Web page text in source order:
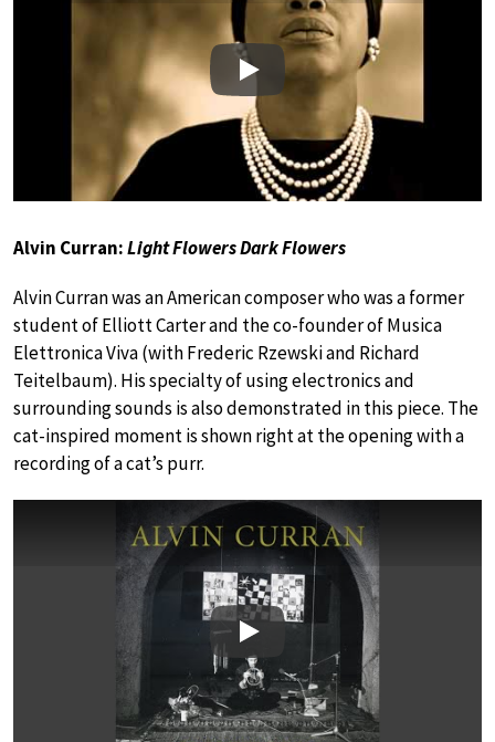
Play
Alvin Curran:Light Flowers Dark Flowers
Alvin Curran was an American composer who was a former
student of Elliott Carter and the co-founder of Musica
Elettronica Viva (with Frederic Rzewski and Richard
Teitelbaum). His specialty of using electronics and
surrounding sounds is also demonstrated in this piece. The
cat-inspired moment is shown right at the opening with a
recording of a cat’s purr.
Play